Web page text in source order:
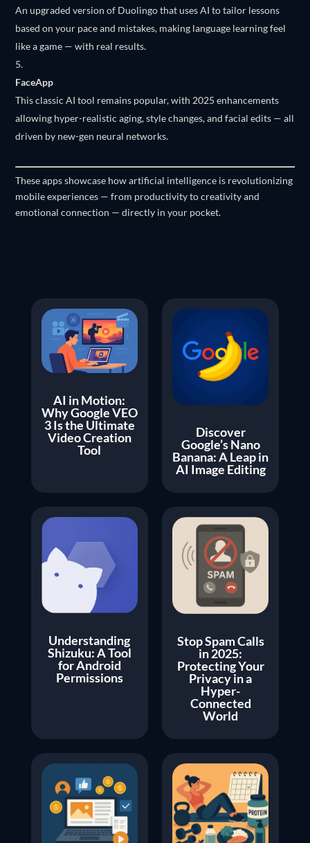
An upgraded version of Duolingo that uses AI to tailor lessons
based on your pace and mistakes, making language learning feel
like a game — with real results.
FaceApp
This classic AI tool remains popular, with 2025 enhancements
allowing hyper-realistic aging, style changes, and facial edits — all
driven by new-gen neural networks.
These apps showcase how artificial intelligence is revolutionizing
mobile experiences — from productivity to creativity and
emotional connection — directly in your pocket.
AI in Motion:
Why Google VEO
3 Is the Ultimate
Video Creation
Tool
Discover
Google’s Nano
Banana: A Leap in
AI Image Editing
Understanding
Shizuku: A Tool
for Android
Permissions
Stop Spam Calls
in 2025:
Protecting Your
Privacy in a
Hyper-
Connected
World